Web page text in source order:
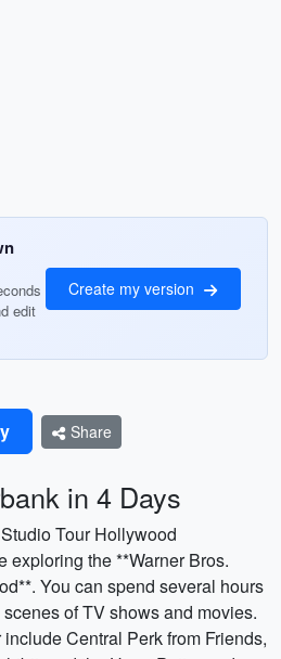
edit
Create my version
Share
in 4 Days
Tour Hollywood
exploring the **Warner Bros.
You can spend several hours
of TV shows and movies.
Central Perk from Friends,